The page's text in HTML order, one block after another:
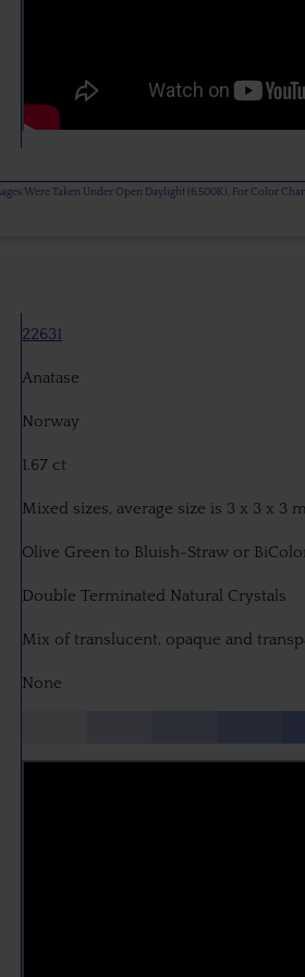
Were Taken Under Open Daylight (6,500K), For Color
22631
Anatase
Norway
1.67 ct
Mixed sizes, average size is 3 x 3 x 3
Olive Green to Bluish-Straw or
Double Terminated Natural Crystals
Mix of translucent, opaque and
None